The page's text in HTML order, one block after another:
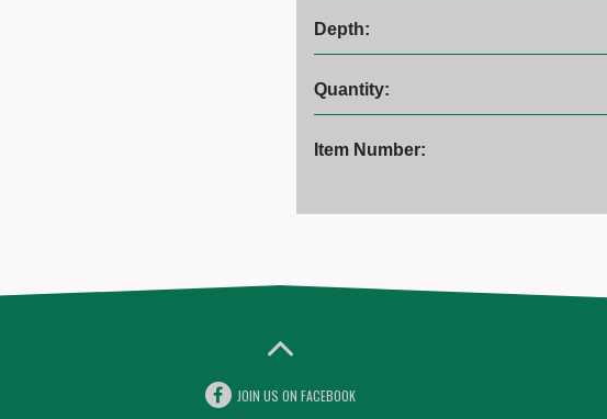
Depth:
Quantity:
Item Number:
JOIN US ON FACEBOOK